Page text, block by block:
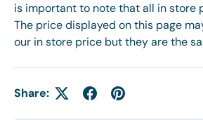
is important to note that all in store
The price displayed on this page
our in store price but they are the
Share: